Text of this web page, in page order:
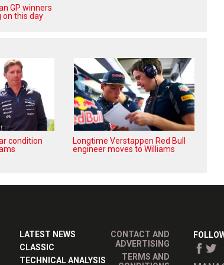
GP winners
on this day
condition
Longtime Verstappen Red Bull
engineer moves to Williams
LATEST NEWS
CLASSIC
TECHNICAL ANALYSIS
CONTACT AND
ADVERTISING
TERMS AND